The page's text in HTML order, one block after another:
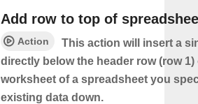
Add row to top of
Action
This action will insert a
directly below the header row (row
worksheet of a spreadsheet you
existing data down.